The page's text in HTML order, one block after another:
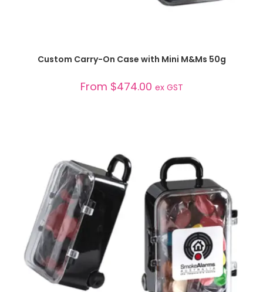
SELECT OPTIONS
Custom Carry-On Case with Mini M&Ms 50g
From $474.00 ex GST